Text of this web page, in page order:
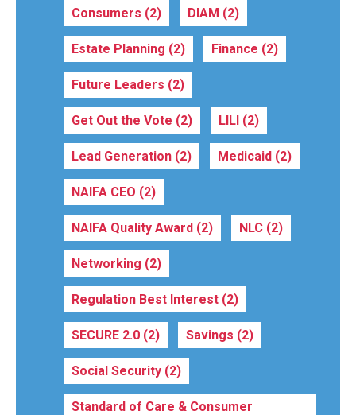
Consumers (2) DIAM (2)
Estate Planning (2) Finance (2)
Future Leaders (2)
Get Out the Vote (2) LILI (2)
Lead Generation (2) Medicaid (2)
NAIFA CEO (2)
NAIFA Quality Award (2) NLC (2)
Networking (2)
Regulation Best Interest (2)
SECURE 2.0 (2) Savings (2)
Social Security (2)
Standard of Care & Consumer